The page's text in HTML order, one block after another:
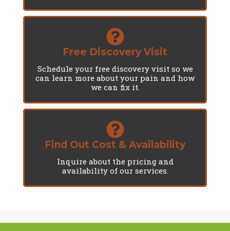
Free Discovery Visit
Schedule your free discovery visit so we
can learn more about your pain and how
we can fix it.
Find Out Cost & Availability
Inquire about the pricing and
availability of our services.